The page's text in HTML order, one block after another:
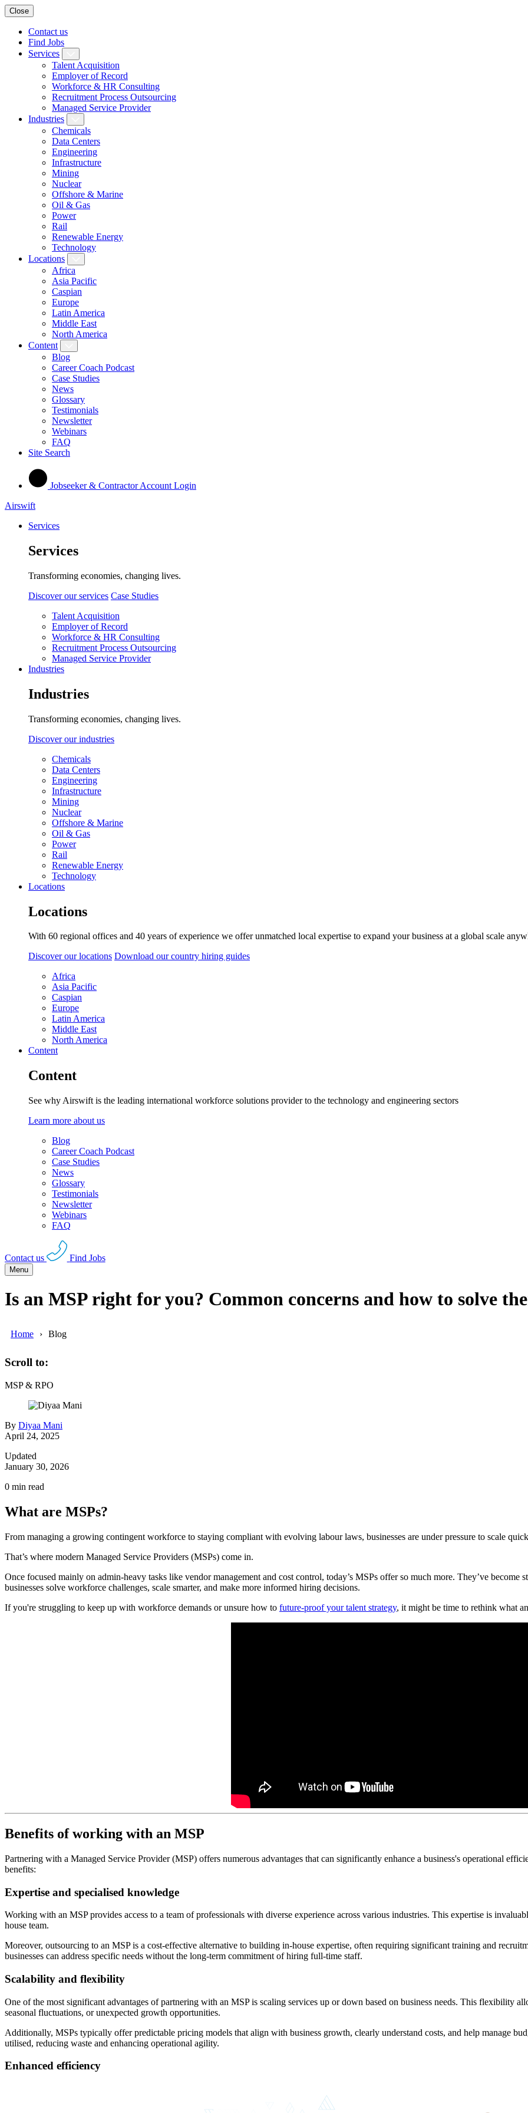
Close
Contact us
Find Jobs
Services
Talent Acquisition
Employer of Record
Workforce & HR Consulting
Recruitment Process Outsourcing
Managed Service Provider
Industries
Chemicals
Data Centers
Engineering
Infrastructure
Mining
Nuclear
Offshore & Marine
Oil & Gas
Power
Rail
Renewable Energy
Technology
Locations
Africa
Asia Pacific
Caspian
Europe
Latin America
Middle East
North America
Content
Blog
Career Coach Podcast
Case Studies
News
Glossary
Testimonials
Newsletter
Webinars
FAQ
Site Search
Jobseeker & Contractor Account Login
Airswift
Services
Services
Transforming economies, changing lives.
Discover our services Case Studies
Talent Acquisition
Employer of Record
Workforce & HR Consulting
Recruitment Process Outsourcing
Managed Service Provider
Industries
Industries
Transforming economies, changing lives.
Discover our industries
Chemicals
Data Centers
Engineering
Infrastructure
Mining
Nuclear
Offshore & Marine
Oil & Gas
Power
Rail
Renewable Energy
Technology
Locations
Locations
With 60 regional offices and 40 years of experience we offer unmatched local expertise to expand your business at a global scale
Discover our locations Download our country hiring guides
Africa
Asia Pacific
Caspian
Europe
Latin America
Middle East
North America
Content
Content
See why Airswift is the leading international workforce solutions provider to the technology and engineering sectors
Learn more about us
Blog
Career Coach Podcast
Case Studies
News
Glossary
Testimonials
Newsletter
Webinars
FAQ
Contact us Find Jobs
Menu
Is an MSP right for you? Common concerns and how to solve
Home Blog
Scroll to:
MSP & RPO
By Diyaa Mani
April 24, 2025
Updated
January 30, 2026
0 min read
What are MSPs?
From managing a growing contingent workforce to staying compliant with evolving labour laws, businesses are under pressure to scale
That’s where modern Managed Service Providers (MSPs) come in.
Once focused mainly on admin-heavy tasks like vendor management and cost control, today’s MSPs offer so much more. They’ve
businesses solve workforce challenges, scale smarter, and make more informed hiring decisions.
If you're struggling to keep up with workforce demands or unsure how to future-proof your talent strategy, it might be time to rethink what
Benefits of working with an MSP
Partnering with a Managed Service Provider (MSP) offers numerous advantages that can significantly enhance a business's operational
benefits:
Expertise and specialised knowledge
Working with an MSP provides access to a team of professionals with diverse experience across various industries. This expertise is
house team.
Moreover, outsourcing to an MSP is a cost-effective alternative to building in-house expertise, often requiring significant training and
businesses can address specific needs without the long-term commitment of hiring full-time staff.
Scalability and flexibility
One of the most significant advantages of partnering with an MSP is scaling services up or down based on business needs. This flexibility
seasonal fluctuations, or unexpected growth opportunities.
Additionally, MSPs typically offer predictable pricing models that align with business growth, clearly understand costs, and help manage
utilised, reducing waste and enhancing operational agility.
Enhanced efficiency